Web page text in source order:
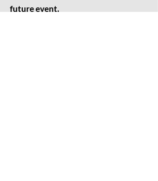
future event.